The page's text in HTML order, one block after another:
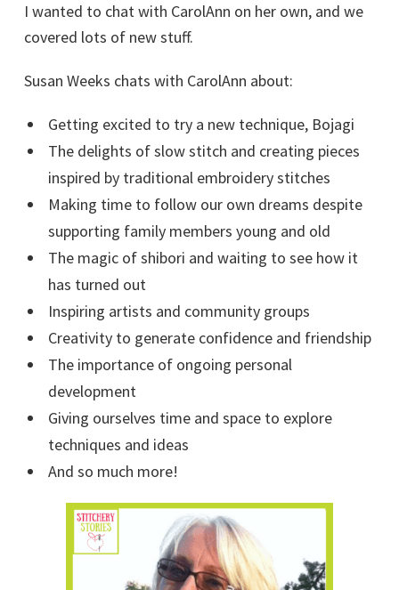
I wanted to chat with CarolAnn on her own, and we
covered lots of new stuff.
Susan Weeks chats with CarolAnn about:
Getting excited to try a new technique, Bojagi
The delights of slow stitch and creating pieces
inspired by traditional embroidery stitches
Making time to follow our own dreams despite
supporting family members young and old
The magic of shibori and waiting to see how it
has turned out
Inspiring artists and community groups
Creativity to generate confidence and friendship
The importance of ongoing personal
development
Giving ourselves time and space to explore
techniques and ideas
And so much more!